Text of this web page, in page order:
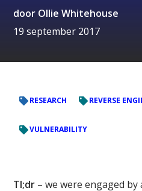
door Ollie Whitehouse
19 september 2017
RESEARCH REVERSE
VULNERABILITY
Tl;dr – we were engaged by